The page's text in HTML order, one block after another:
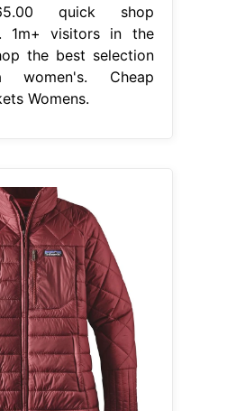
quick shop
1m+ visitors in the
the best selection
women's. Cheap
Womens.